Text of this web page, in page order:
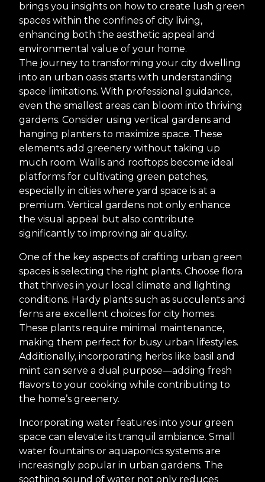
brings you insights on how to create lush green
spaces within the confines of city living,
enhancing both the aesthetic appeal and
environmental value of your home.
The journey to transforming your city dwelling
into an urban oasis starts with understanding
space limitations. With professional guidance,
even the smallest areas can bloom into thriving
gardens. Consider using vertical gardens and
hanging planters to maximize space. These
elements add greenery without taking up
much room. Walls and rooftops become ideal
platforms for cultivating green patches,
especially in cities where yard space is at a
premium. Vertical gardens not only enhance
the visual appeal but also contribute
significantly to improving air quality.
One of the key aspects of crafting urban green
spaces is selecting the right plants. Choose flora
that thrives in your local climate and lighting
conditions. Hardy plants such as succulents and
ferns are excellent choices for city homes.
These plants require minimal maintenance,
making them perfect for busy urban lifestyles.
Additionally, incorporating herbs like basil and
mint can serve a dual purpose—adding fresh
flavors to your cooking while contributing to
the home’s greenery.
Incorporating water features into your green
space can elevate its tranquil ambiance. Small
water fountains or aquaponics systems are
increasingly popular in urban gardens. The
soothing sound of water not only reduces